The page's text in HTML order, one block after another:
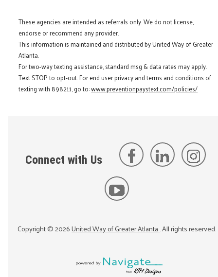
These agencies are intended as referrals only. We do not license,
endorse or recommend any provider.
This information is maintained and distributed by United Way of Greater
Atlanta.
For two-way texting assistance, standard msg & data rates may apply.
Text STOP to opt-out. For end user privacy and terms and conditions of
texting with 898211, go to:www.preventionpaystext.com/policies/
Connect with Us
Copyright ©2026United Way of Greater Atlanta. All rights reserved.